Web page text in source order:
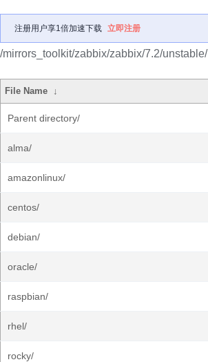
注册用户享1倍加速下载 立即注册
/mirrors_toolkit/zabbix/zabbix/7.2/unstable/
File Name ↓
Parent directory/
alma/
amazonlinux/
centos/
debian/
oracle/
raspbian/
rhel/
rocky/